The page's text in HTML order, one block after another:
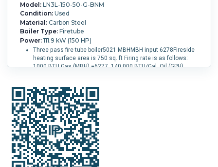
Model:LN3L-150-50-G-BNM
Condition:Used
Material:Carbon Steel
Boiler Type:Firetube
Power:111.9 kW (150 HP)
Three pass fire tube boiler5021 MBHMBH input 6278Fireside
heating surface area is 750 sq. ft Firing rate is as follows:
1000 BTU Gas (MBH) =6277, 140,000 BTU/Gal. Oil (GPH)
IRI gas train While firing natural gas, emissions levels are are
no greater than 30 PPM of NO x This boiler features 3 gas
passes that extract the maximum usable heat from the fuel
while maintaining optimum flow for forced draft firing It also
has easy opening/closing doors that minimize labor and
parts cost’s while performing routine maintenance such as
cleaning and inspections Water requirements are 6551
pounds of water or 785 gallons Approximate weight wet is
16,251 lbs., approximate dry weight is 9,700 lbs.